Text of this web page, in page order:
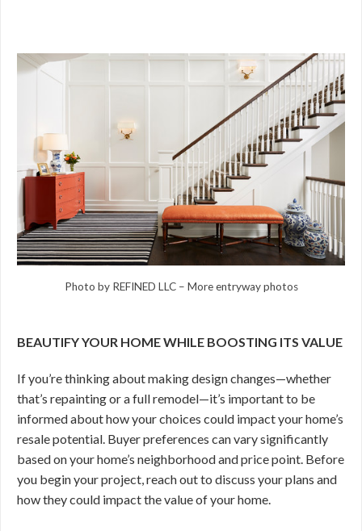
Photo by REFINED LLC– More entryway photos
BEAUTIFY YOUR HOME WHILE BOOSTING ITS VALUE
If you’re thinking about making design changes—whether
that’s repainting or a full remodel—it’s important to be
informed about how your choices could impact your home’s
resale potential. Buyer preferences can vary significantly
based on your home’s neighborhood and price point. Before
you begin your project, reach out to discuss your plans and
how they could impact the value of your home.